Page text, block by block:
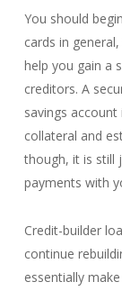
You should
cards in
help you gain a
creditors. A
savings
collateral and
though, it is still
payments with
Credit-builder
continue
essentially